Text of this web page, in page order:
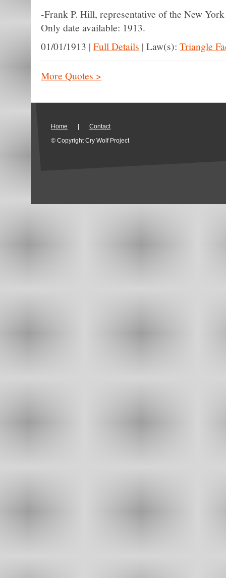
-Frank P. Hill, representative of the New
Only date available: 1913.
01/01/1913 | Full Details | Law(s): Triangle
More Quotes >
Home
Contact
© Copyright Cry Wolf Project